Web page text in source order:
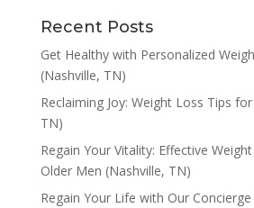
Recent Posts
Get Healthy with Personalized
(Nashville, TN)
Reclaiming Joy: Weight Loss Tips
TN)
Regain Your Vitality: Effective
Older Men (Nashville, TN)
Regain Your Life with Our